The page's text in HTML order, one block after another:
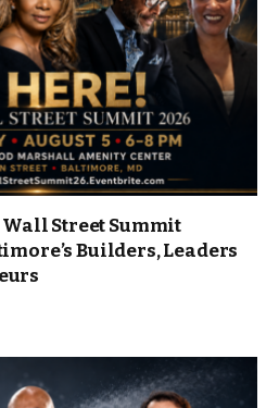
Wall Street Summit
Builders, Leaders